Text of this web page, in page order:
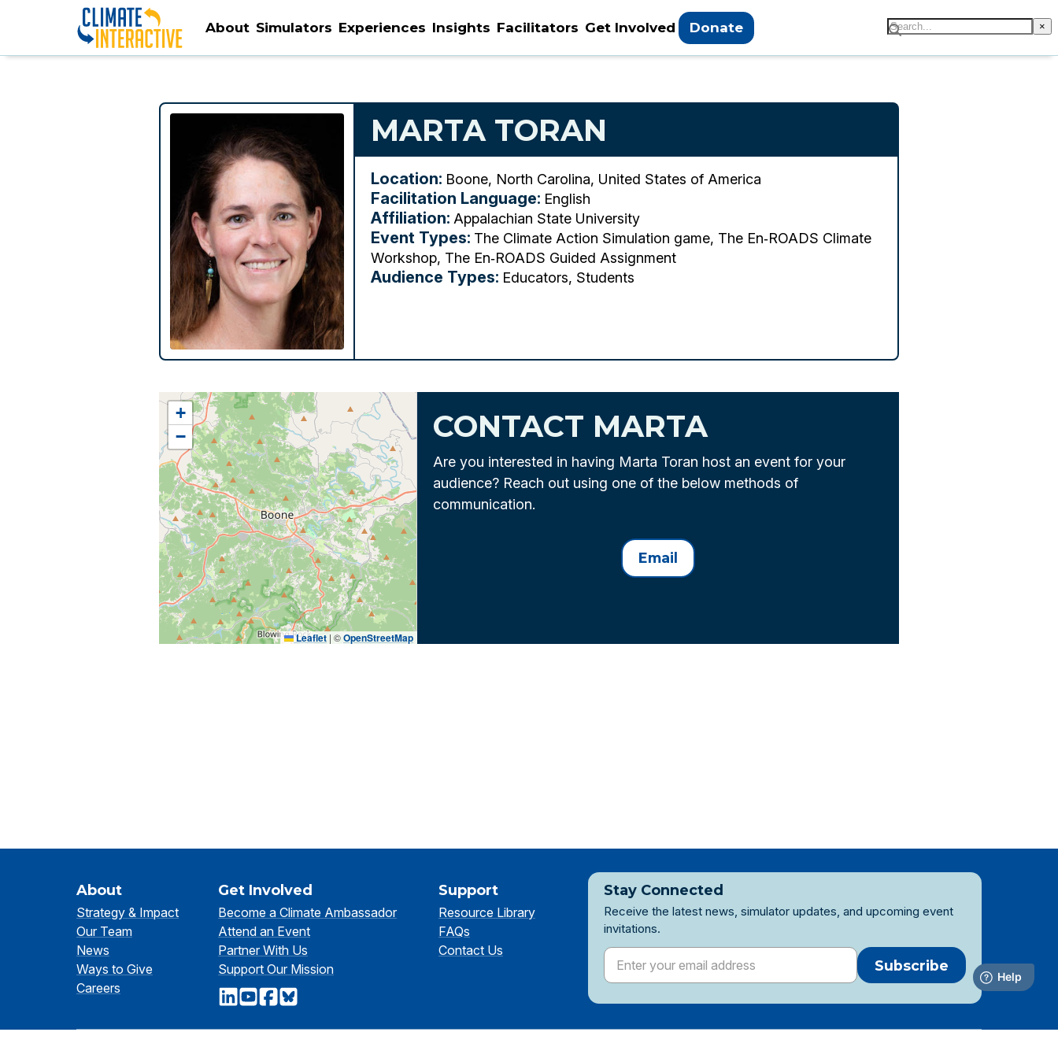
About Simulators Experiences Insights Facilitators Get Involved Donate ×
MARTA TORAN
Location: Boone, North Carolina, United States of America
Facilitation Language: English
Affiliation: Appalachian State University
Event Types: The Climate Action Simulation game, The En‑ROADS Climate
Workshop, The En‑ROADS Guided Assignment
Audience Types: Educators, Students
+
−
Leaflet | ©OpenStreetMap
CONTACT MARTA
Are you interested in having Marta Toran host an event for your
audience? Reach out using one of the below methods of
communication.
Email
About
Strategy & Impact
Our Team
News
Ways to Give
Careers
Get Involved
Become a Climate Ambassador
Attend an Event
Partner With Us
Support Our Mission
Support
Resource Library
FAQs
Contact Us
Stay Connected
Receive the latest news, simulator updates, and upcoming event
invitations.
Subscribe